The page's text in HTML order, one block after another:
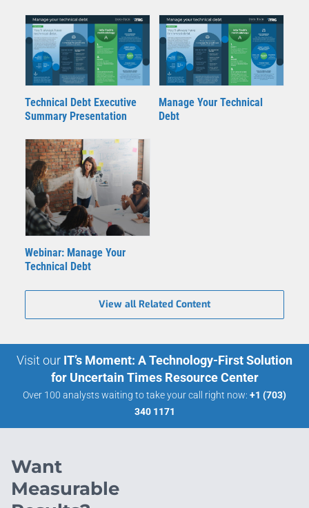
Technical Debt Executive
Summary Presentation
Manage Your Technical
Debt
Webinar: Manage Your
Technical Debt
View all Related Content
Visit our IT’s Moment: A Technology-First Solution
for Uncertain Times Resource Center
Over 100 analysts waiting to take your call right now: +1 (703)
340 1171
Want
Measurable